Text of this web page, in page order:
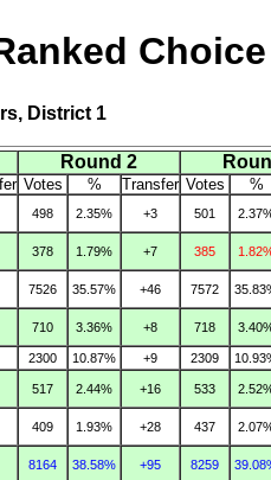
District 1
Round 2
Votes % Transfer Votes %
498 2.35% +3 501
378 1.79% +7 385
7526 35.57% +46 7572
710 3.36% +8 718
2300 10.87% +9 2309
517 2.44% +16 533
409 1.93% +28 437
8164 38.58% +95 8259